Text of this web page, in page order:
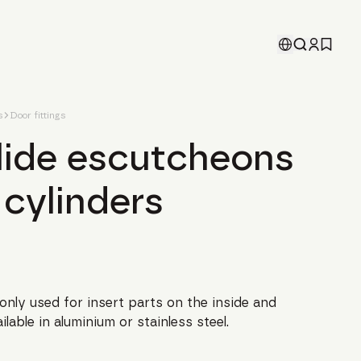
Door fittings
escutcheons
used for insert parts on the inside and
in aluminium or stainless steel.